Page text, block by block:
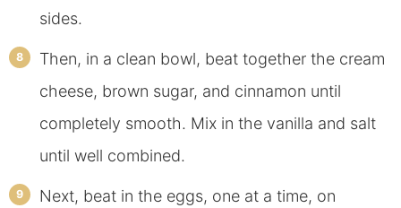
sides.
Then, in a clean bowl, beat together the cream
cheese, brown sugar, and cinnamon until
completely smooth. Mix in the vanilla and salt
until well combined.
Next, beat in the eggs, one at a time, on